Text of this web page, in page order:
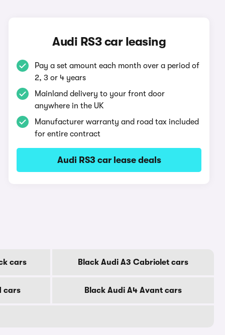
Audi RS3 car leasing
Pay a set amount each month over a period of
2, 3 or 4 years
Mainland delivery to your front door
anywhere in the UK
Manufacturer warranty and road tax included
for entire contract
Audi RS3 car lease deals
cars Black Audi A3 Cabriolet cars
cars Black Audi A4 Avant cars